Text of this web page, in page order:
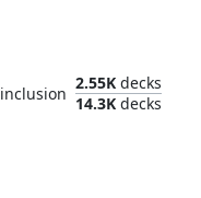
inclusion
2.55Kdecks
14.3Kdecks